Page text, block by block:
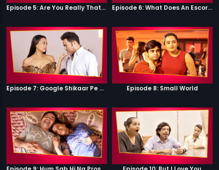
Episode 5: Are You Really That Stupid? Episode 6: What Does An Escort Do?
Episode 7: Google Shikaar Pe Nikla Hai Episode 8: Small World